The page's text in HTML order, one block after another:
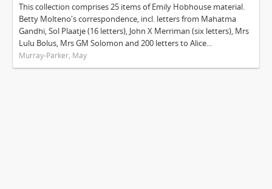
This collection comprises 25 items of Emily Hobhouse material.
Betty Molteno's correspondence, incl. letters from Mahatma
Gandhi, Sol Plaatje (16 letters), John X Merriman (six letters), Mrs
Lulu Bolus, Mrs GM Solomon and 200 letters to Alice...
Murray-Parker, May